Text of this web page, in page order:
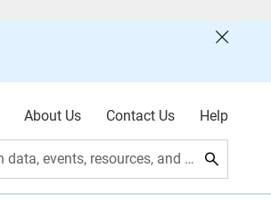
About Us Contact Us Help
Search data, events, resources, and more